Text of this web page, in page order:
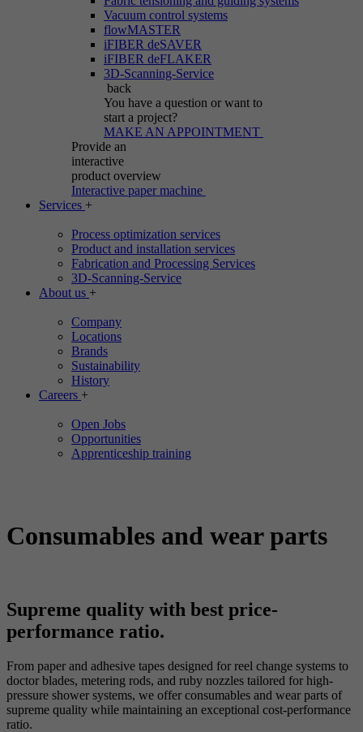
Vacuum control systems
flowMASTER
iFIBER deSAVER
iFIBER deFLAKER
3D-Scanning-Service
back
You have a question or want to
start a project?
MAKE AN APPOINTMENT
Provide an
interactive
product overview
Interactive paper machine
Services +
Process optimization services
Product and installation services
Fabrication and Processing Services
3D-Scanning-Service
About us +
Company
Locations
Brands
Sustainability
History
Careers +
Open Jobs
Opportunities
Apprenticeship training
Consumables and wear parts
Supreme quality with best price-
performance ratio.
From paper and adhesive tapes designed for reel change systems to
doctor blades, metering rods, and ruby nozzles tailored for high-
pressure shower systems, we offer consumables and wear parts of
supreme quality while maintaining an exceptional cost-performance
ratio.